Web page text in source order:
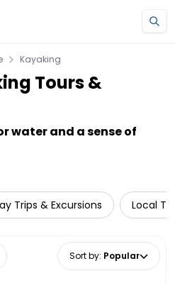
Kayaking
Tours &
water and a sense of
Trips & Excursions Local
Sort by: Popular